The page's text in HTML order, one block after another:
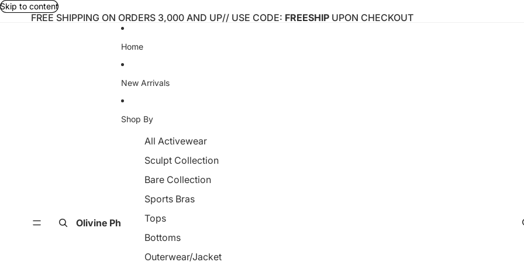
Skip to content
FREE SHIPPING ON ORDERS 3,000 AND UP// USE CODE: FREESHIP UPON CHECKOUT
Olivine Ph
Home
New Arrivals
Shop By
All Activewear
Sculpt Collection
Bare Collection
Sports Bras
Tops
Bottoms
Outerwear/Jacket